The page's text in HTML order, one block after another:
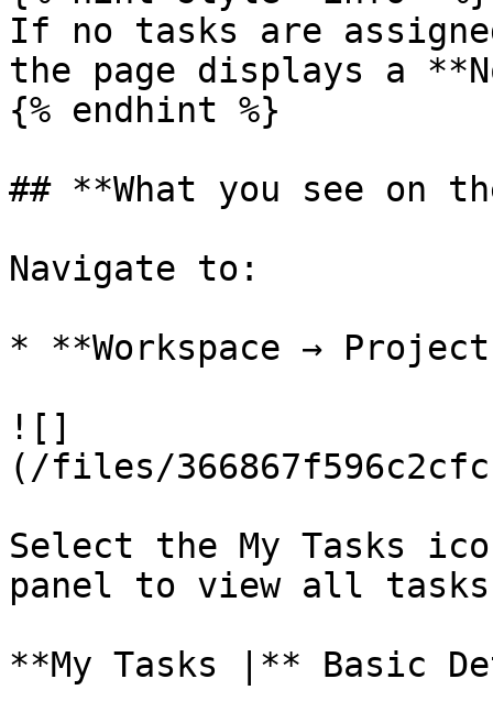
If no tasks are
the page displays a
{% endhint %}
## **What you see on
Navigate to:
* **Workspace → Project
![]
(/files/
Select the My Tasks
panel to view all
**My Tasks |** Basic